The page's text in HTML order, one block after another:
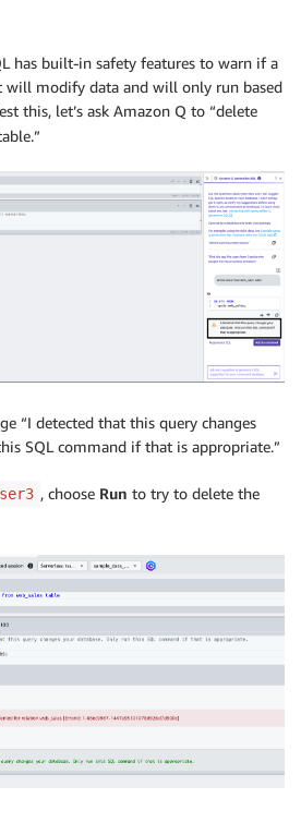
has built-in safety features to warn if a
will modify data and will only run based
this, let’s ask Amazon Q to “delete
“I detected that this query changes
SQL command if that is appropriate.”
, choose Run to try to delete the